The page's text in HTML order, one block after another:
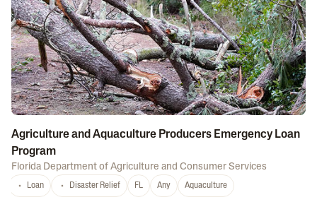
Agriculture and Aquaculture Producers Emergency Loan
Program
Florida Department of Agriculture and Consumer Services
Loan Disaster Relief FL Any Aquaculture